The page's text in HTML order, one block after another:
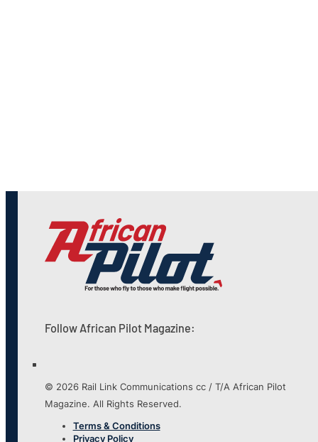
Follow African Pilot Magazine:
© 2026 Rail Link Communications cc / T/A African Pilot
Magazine. All Rights Reserved.
Terms & Conditions
Privacy Policy